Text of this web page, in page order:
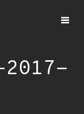
2017-